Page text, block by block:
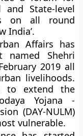
and State-level
on all round
India’.
Affairs has
named Shehri
2019 all
livelihoods.
to extend the
Yojana -
(DAY-NULM)
vulnerable.